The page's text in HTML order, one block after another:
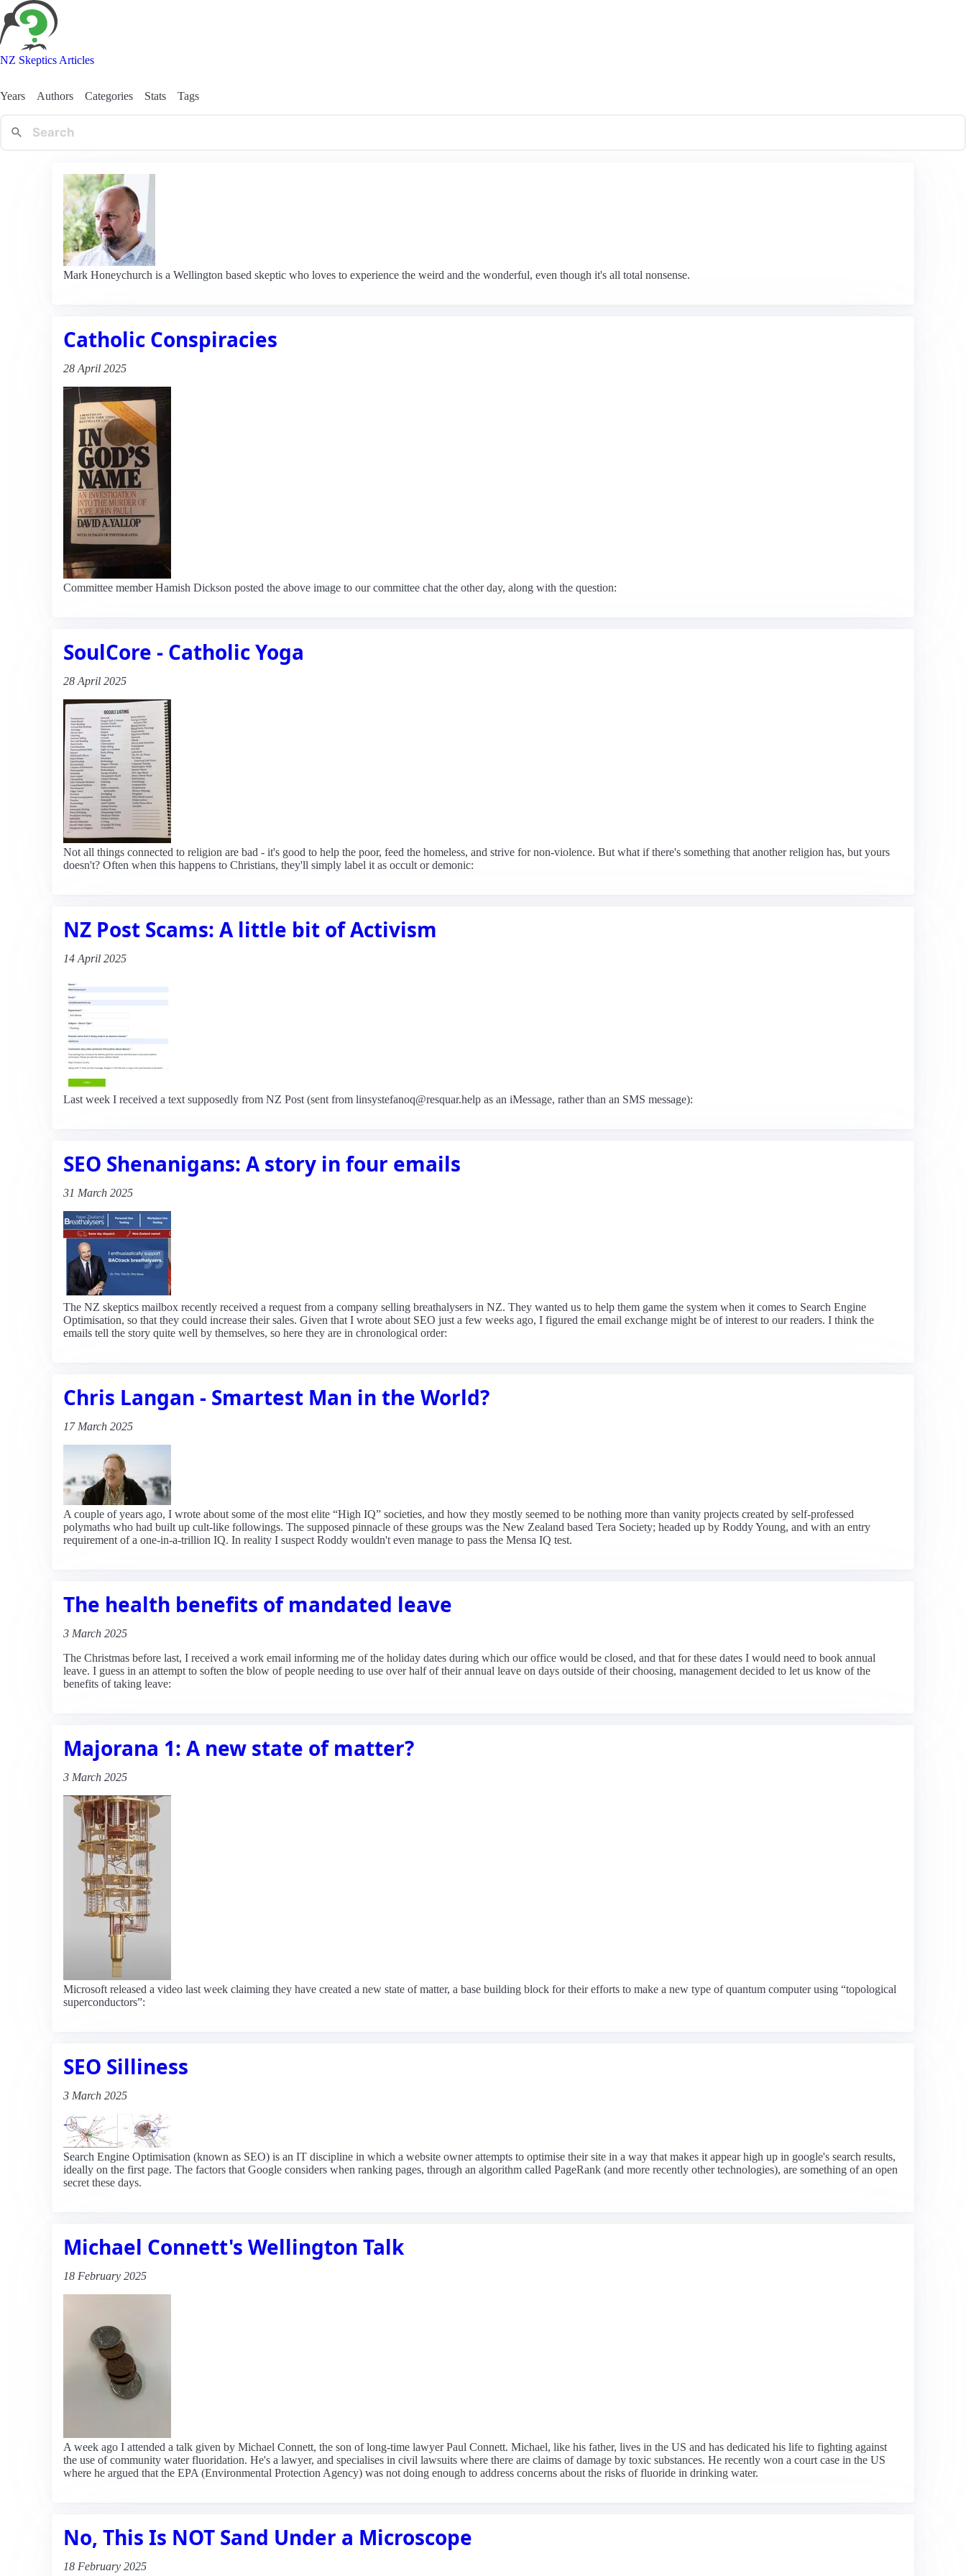
NZ Skeptics Articles
Years Authors Categories Stats Tags
Mark Honeychurch is a Wellington based skeptic who loves to experience the weird and the wonderful, even though it's all total nonsense.
Catholic Conspiracies
28 April 2025
Committee member Hamish Dickson posted the above image to our committee chat the other day, along with the question:
SoulCore - Catholic Yoga
28 April 2025
Not all things connected to religion are bad - it's good to help the poor, feed the homeless, and strive for non-violence. But what if there's something that another religion has, but yours
doesn't? Often when this happens to Christians, they'll simply label it as occult or demonic:
NZ Post Scams: A little bit of Activism
14 April 2025
Last week I received a text supposedly from NZ Post (sent from linsystefanoq@resquar.help as an iMessage, rather than an SMS message):
SEO Shenanigans: A story in four emails
31 March 2025
The NZ skeptics mailbox recently received a request from a company selling breathalysers in NZ. They wanted us to help them game the system when it comes to Search Engine
Optimisation, so that they could increase their sales. Given that I wrote about SEO just a few weeks ago, I figured the email exchange might be of interest to our readers. I think the
emails tell the story quite well by themselves, so here they are in chronological order:
Chris Langan - Smartest Man in the World?
17 March 2025
A couple of years ago, I wrote about some of the most elite “High IQ” societies, and how they mostly seemed to be nothing more than vanity projects created by self-professed
polymaths who had built up cult-like followings. The supposed pinnacle of these groups was the New Zealand based Tera Society; headed up by Roddy Young, and with an entry
requirement of a one-in-a-trillion IQ. In reality I suspect Roddy wouldn't even manage to pass the Mensa IQ test.
The health benefits of mandated leave
3 March 2025
The Christmas before last, I received a work email informing me of the holiday dates during which our office would be closed, and that for these dates I would need to book annual
leave. I guess in an attempt to soften the blow of people needing to use over half of their annual leave on days outside of their choosing, management decided to let us know of the
benefits of taking leave:
Majorana 1: A new state of matter?
3 March 2025
Microsoft released a video last week claiming they have created a new state of matter, a base building block for their efforts to make a new type of quantum computer using “topological
superconductors”:
SEO Silliness
3 March 2025
Search Engine Optimisation (known as SEO) is an IT discipline in which a website owner attempts to optimise their site in a way that makes it appear high up in google's search results,
ideally on the first page. The factors that Google considers when ranking pages, through an algorithm called PageRank (and more recently other technologies), are something of an open
secret these days.
Michael Connett's Wellington Talk
18 February 2025
A week ago I attended a talk given by Michael Connett, the son of long-time lawyer Paul Connett. Michael, like his father, lives in the US and has dedicated his life to fighting against
the use of community water fluoridation. He's a lawyer, and specialises in civil lawsuits where there are claims of damage by toxic substances. He recently won a court case in the US
where he argued that the EPA (Environmental Protection Agency) was not doing enough to address concerns about the risks of fluoride in drinking water.
No, This Is NOT Sand Under a Microscope
18 February 2025